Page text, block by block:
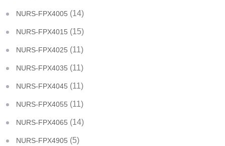
NURS-FPX4005 (14)
NURS-FPX4015 (15)
NURS-FPX4025 (11)
NURS-FPX4035 (11)
NURS-FPX4045 (11)
NURS-FPX4055 (11)
NURS-FPX4065 (14)
NURS-FPX4905 (5)